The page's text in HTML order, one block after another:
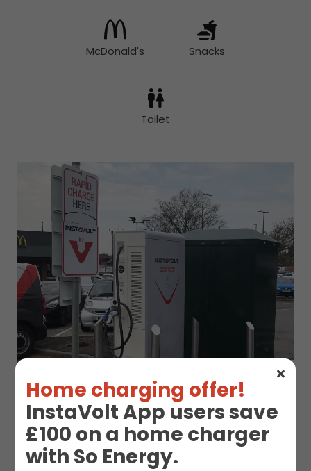
Home charging offer!
InstaVolt App users save
£100 on a home charger
with So Energy.
McDonald's Snacks
Toilet